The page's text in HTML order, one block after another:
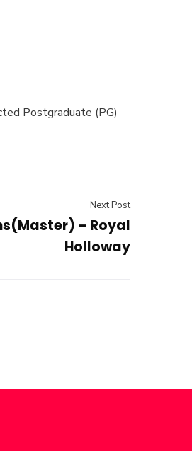
Postgraduate (PG)
Next Post
– Royal
Holloway